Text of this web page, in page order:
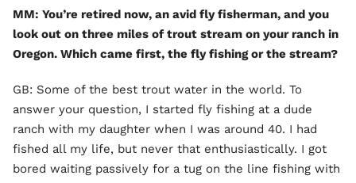
MM: You’re retired now, an avid fly fisherman, and you
look out on three miles of trout stream on your ranch in
Oregon. Which came first, the fly fishing or the stream?
GB: Some of the best trout water in the world. To
answer your question, I started fly fishing at a dude
ranch with my daughter when I was around 40. I had
fished all my life, but never that enthusiastically. I got
bored waiting passively for a tug on the line fishing with